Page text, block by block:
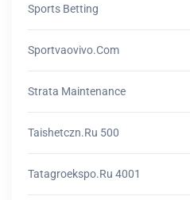
Sports Betting
Sportvaovivo.com
Strata Maintenance
Taishetczn.ru 500
Tatagroekspo.ru 4001